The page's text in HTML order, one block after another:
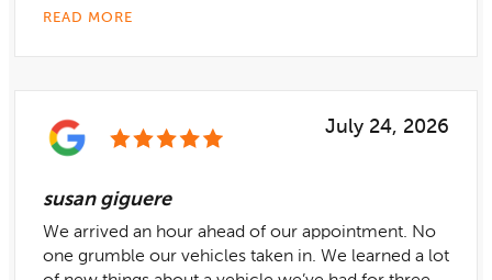
READ MORE
July 24, 2026
susan giguere
We arrived an hour ahead of our appointment. No
one grumble our vehicles taken in. We learned a lot